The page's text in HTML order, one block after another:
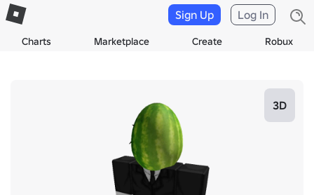
Charts Marketplace Create Robux
Sign Up Log In
3D